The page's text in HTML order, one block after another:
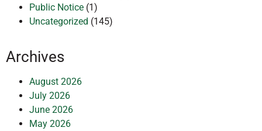
Public Notice (1)
Uncategorized (145)
Archives
August 2026
July 2026
June 2026
May 2026